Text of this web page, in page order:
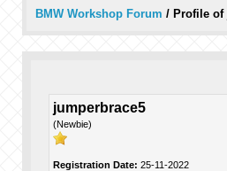
BMW Workshop Forum / Profile of
jumperbrace5
(Newbie)
Registration Date: 25-11-2022